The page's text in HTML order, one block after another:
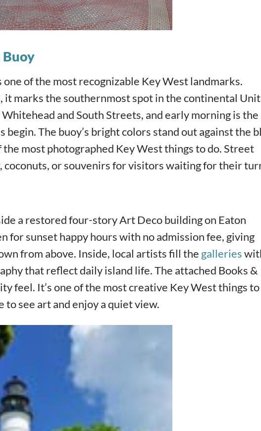
of the most recognizable Key West landmarks.
it marks the southernmost spot in the continental
and South Streets, and early morning is the
The buoy’s bright colors stand out against the
most photographed Key West things to do. Street
coconuts, or souvenirs for visitors waiting for their
a restored four-story Art Deco building on Eaton
for sunset happy hours with no admission fee, giving
from above. Inside, local artists fill the galleries
that reflect daily island life. The attached Books &
feel. It’s one of the most creative Key West things
to see art and enjoy a quiet view.